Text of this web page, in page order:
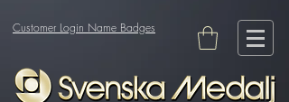
Customer Login Name Badges